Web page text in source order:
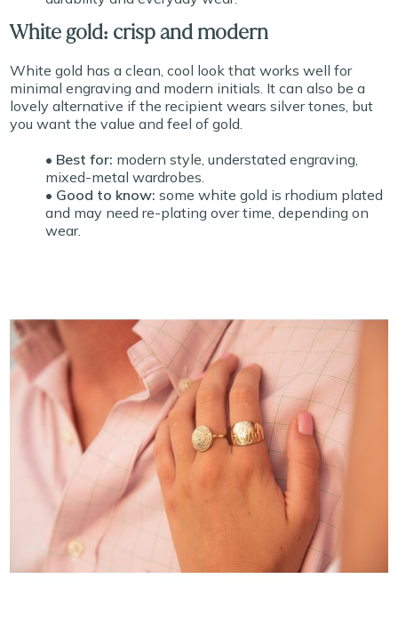
White gold: crisp and modern
White gold has a clean, cool look that works well for
minimal engraving and modern initials. It can also be a
lovely alternative if the recipient wears silver tones, but
you want the value and feel of gold.
• Best for: modern style, understated engraving,
mixed-metal wardrobes.
• Good to know: some white gold is rhodium plated
and may need re-plating over time, depending on
wear.